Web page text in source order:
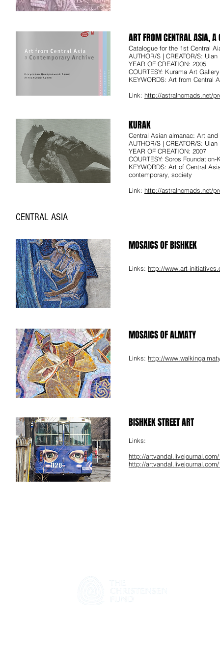
ART FROM CENTRAL ASIA, A
Catalogue for the 1st Central
AUTHOR/S | CREATOR/S:
YEAR OF CREATION: 2005
COURTESY: Kurama Art Gallery
KEYWORDS: Art from Central
Link: http://astralnomads.net/
KURAK
Central Asian almanac: Art and
AUTHOR/S | CREATOR/S:
YEAR OF CREATION: 2007
COURTESY: Soros
KEYWORDS: Art of Central
contemporary, society
Link: http://astralnomads.net/
CENTRAL ASIA
MOSAICS OF BISHKEK
Links: http://www.art-
MOSAICS OF ALMATY
Links: http://
BISHKEK STREET ART
Links:
http://
http://